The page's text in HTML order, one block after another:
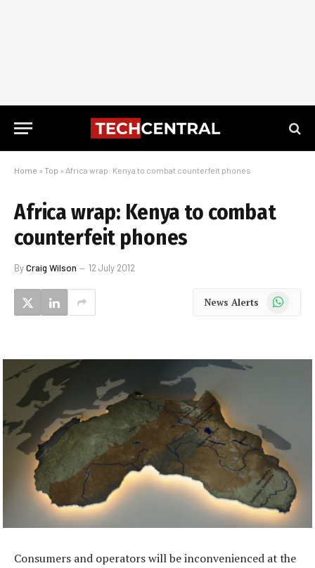
Home » Top » Africa wrap: Kenya to combat counterfeit phones
Africa wrap: Kenya to combat
counterfeit phones
ByCraig Wilson 12 July 2012
News Alerts WhatsApp
Consumers and operators will be inconvenienced at the